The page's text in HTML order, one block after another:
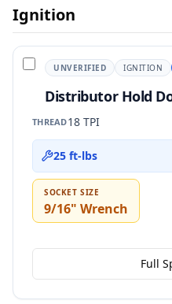
Ignition
UNVERIFIED IGNITION
Distributor Hold
THREAD18 TPI
25 ft-lbs
SOCKET SIZE
9/16" Wrench
Full